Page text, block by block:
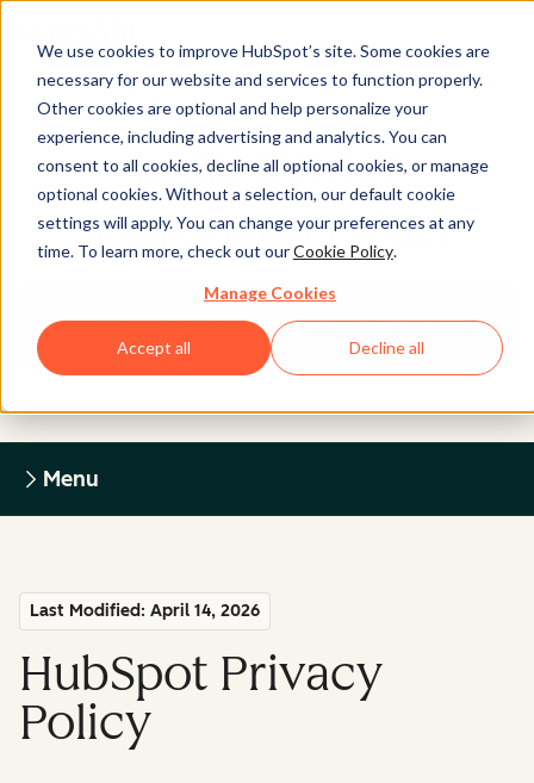
We use cookies to improve HubSpot’s site. Some cookies are
necessary for our website and services to function properly.
Other cookies are optional and help personalize your
experience, including advertising and analytics. You can
consent to all cookies, decline all optional cookies, or manage
optional cookies. Without a selection, our default cookie
settings will apply. You can change your preferences at any
time. To learn more, check out ourCookie Policy.
Manage Cookies
Accept all Decline all
Legal Center
HUBSPOT PRIVACY POLICY
Return to Legal Center Homepage
Menu
Last Modified: April 14, 2026
HubSpot Privacy
Policy